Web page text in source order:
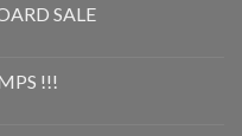
SALE
!!!